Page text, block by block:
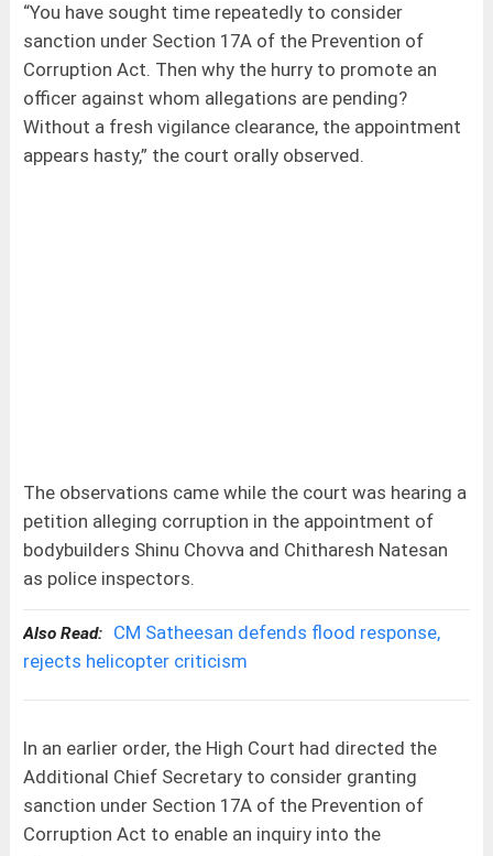
“You have sought time repeatedly to consider
sanction under Section 17A of the Prevention of
Corruption Act. Then why the hurry to promote an
officer against whom allegations are pending?
Without a fresh vigilance clearance, the appointment
appears hasty,” the court orally observed.
The observations came while the court was hearing a
petition alleging corruption in the appointment of
bodybuilders Shinu Chovva and Chitharesh Natesan
as police inspectors.
Also Read:
CM Satheesan defends flood response,
rejects helicopter criticism
In an earlier order, the High Court had directed the
Additional Chief Secretary to consider granting
sanction under Section 17A of the Prevention of
Corruption Act to enable an inquiry into the